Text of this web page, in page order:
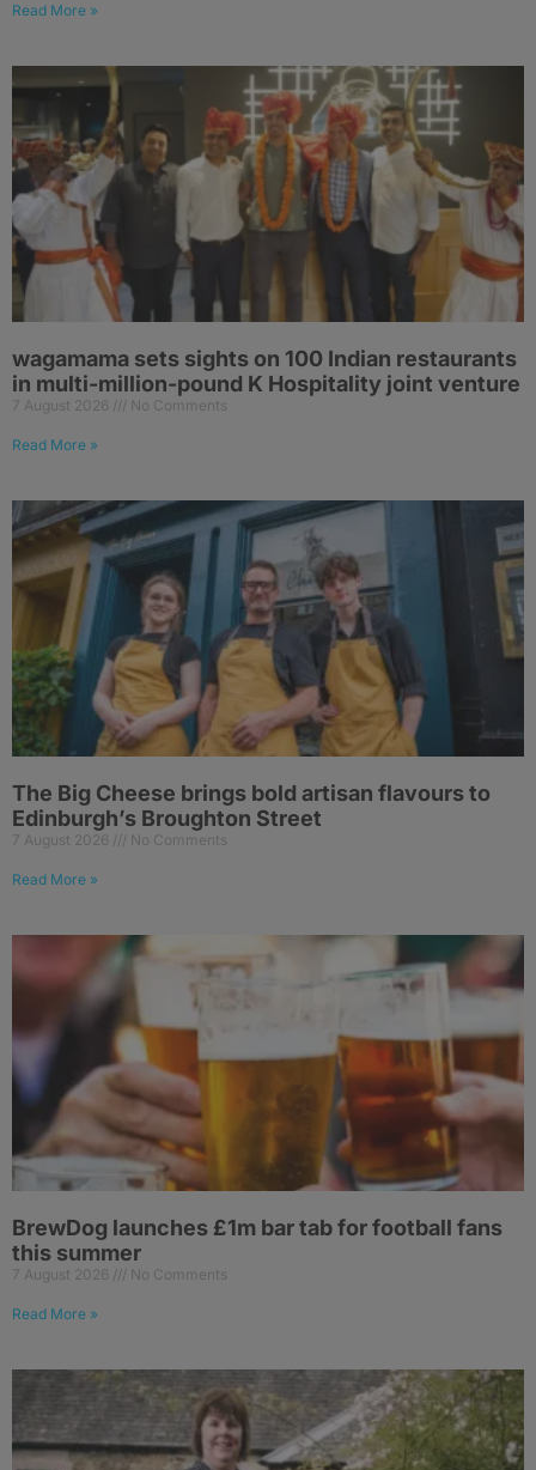
Read More »
wagamama sets sights on 100 Indian restaurants
in multi-million-pound K Hospitality joint venture
7 August 2026 No Comments
Read More »
The Big Cheese brings bold artisan flavours to
Edinburgh’s Broughton Street
7 August 2026 No Comments
Read More »
BrewDog launches £1m bar tab for football fans
this summer
7 August 2026 No Comments
Read More »